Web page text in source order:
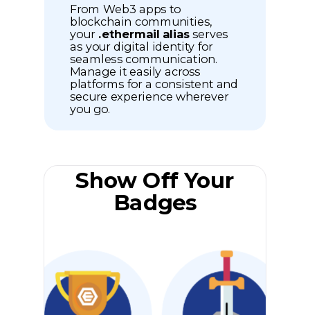
From Web3 apps to
blockchain communities,
your .ethermail aliasserves
as your digital identity for
seamless communication.
Manage it easily across
platforms for a consistent and
secure experience wherever
you go.
Show Off Your
Badges